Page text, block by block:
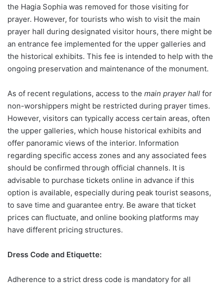
the Hagia Sophia was removed for those visiting for
prayer. However, for tourists who wish to visit the main
prayer hall during designated visitor hours, there might be
an entrance fee implemented for the upper galleries and
the historical exhibits. This fee is intended to help with the
ongoing preservation and maintenance of the monument.
As of recent regulations, access to the main prayer hall for
non-worshippers might be restricted during prayer times.
However, visitors can typically access certain areas, often
the upper galleries, which house historical exhibits and
offer panoramic views of the interior. Information
regarding specific access zones and any associated fees
should be confirmed through official channels. It is
advisable to purchase tickets online in advance if this
option is available, especially during peak tourist seasons,
to save time and guarantee entry. Be aware that ticket
prices can fluctuate, and online booking platforms may
have different pricing structures.
Dress Code and Etiquette:
Adherence to a strict dress code is mandatory for all